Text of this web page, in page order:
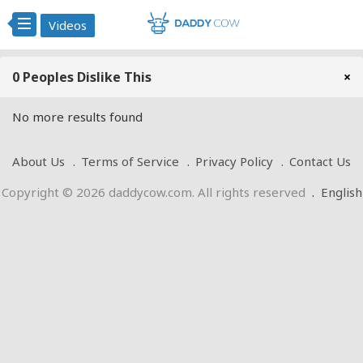
Videos
0 Peoples Dislike This ×
No more results found
About Us Terms of Service Privacy Policy
Contact Us
Copyright © 2026 daddycow.com. All rights reserved . English